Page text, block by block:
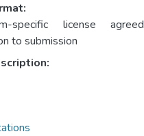
specific license agreed
to submission